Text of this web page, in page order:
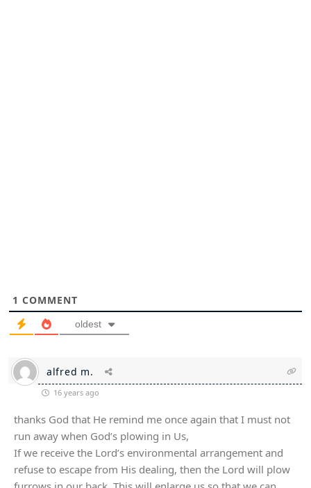
1 COMMENT
oldest
alfred m.
16 years ago
thanks God that He remind me once again that I must not
run away when God’s plowing in Us,
If we receive the Lord’s environmental arrangement and
refuse to escape from His dealing, then the Lord will plow